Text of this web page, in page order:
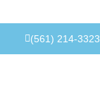
(561) 214-3323